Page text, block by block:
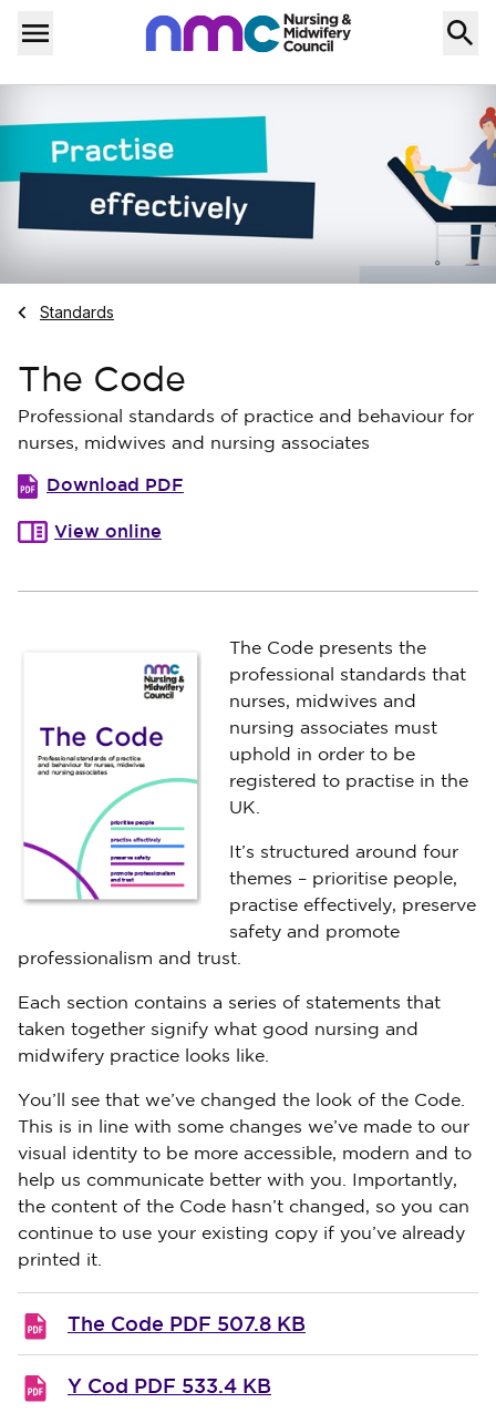
Skip to content
Menu
Home
Navigate to
Standards
The Code
Professional standards of practice and behaviour for
nurses, midwives and nursing associates
Download PDF
View online
The Code presents the
professional standards that
nurses, midwives and
nursing associates must
uphold in order to be
registered to practise in the
UK.
It’s structured around four
themes – prioritise people,
practise effectively, preserve
safety and promote
professionalism and trust.
Each section contains a series of statements that
taken together signify what good nursing and
midwifery practice looks like.
You’ll see that we’ve changed the look of the Code.
This is in line with some changes we’ve made to our
visual identity to be more accessible, modern and to
help us communicate better with you. Importantly,
the content of the Code hasn’t changed, so you can
continue to use your existing copy if you’ve already
printed it.
The Code PDF 507.8 KB
Y Cod PDF 533.4 KB